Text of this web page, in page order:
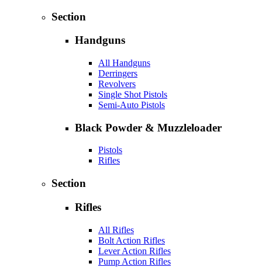
Section
Handguns
All Handguns
Derringers
Revolvers
Single Shot Pistols
Semi-Auto Pistols
Black Powder & Muzzleloader
Pistols
Rifles
Section
Rifles
All Rifles
Bolt Action Rifles
Lever Action Rifles
Pump Action Rifles